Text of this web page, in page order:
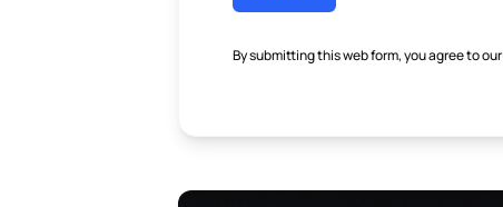
By submitting this web form, you agree to our